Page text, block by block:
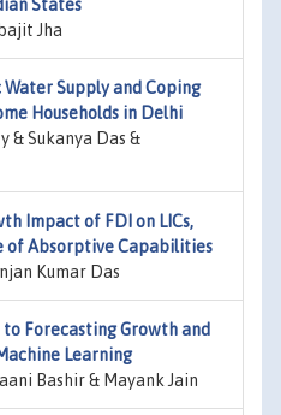
States
Jha
Supply and Coping
Households in Delhi
Sukanya Das &
Impact of FDI on LICs,
of Absorptive Capabilities
Kumar Das
to Forecasting Growth and
Learning
Bashir & Mayank Jain